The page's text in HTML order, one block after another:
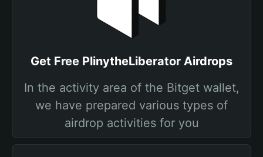
Get Free PlinytheLiberator Airdrops
In the activity area of the Bitget wallet,
we have prepared various types of
airdrop activities for you